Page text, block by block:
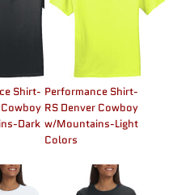
Shirt-
Dark
Performance Shirt-
RS Denver Cowboy
w/Mountains-Light
Colors